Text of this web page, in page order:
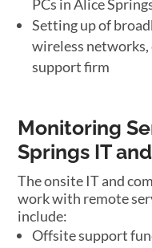
PCs in Alice
Setting up of
wireless networks,
support firm
Monitoring
Springs IT
The onsite IT and
work with remote
include:
Offsite support